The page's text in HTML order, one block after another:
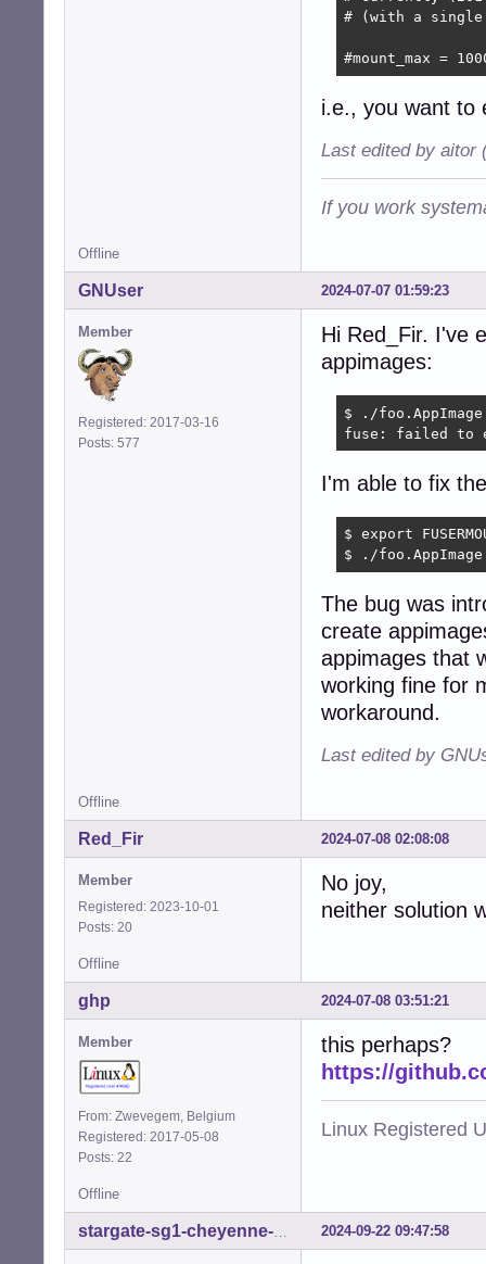
# (with a single
#mount_max =
i.e., you want to
Last edited by aitor
If you work
Offline
2024-07-07 01:59:23
GNUser
Member
Registered: 2017-03-16
Posts: 577
Hi Red_Fir. I've
appimages:
$ ./foo.AppImage
fuse: failed to
I'm able to fix
$ export
$ ./foo.AppImage
The bug was
create
appimages that
working fine for
workaround.
Last edited by
Offline
2024-07-08 02:08:08
Red_Fir
Member
Registered: 2023-10-01
Posts: 20
No joy,
neither solution
Offline
2024-07-08 03:51:21
ghp
Member
From: Zwevegem, Belgium
Registered: 2017-05-08
Posts: 22
this perhaps?
https://
Linux Registered
Offline
2024-09-22 09:47:58
stargate-sg1-cheyenne-mtn